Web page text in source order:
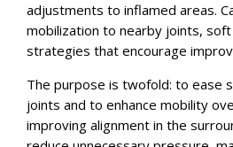
adjustments to inflamed areas.
mobilization to nearby joints,
strategies that encourage
The purpose is twofold: to ease
joints and to enhance mobility
improving alignment in the